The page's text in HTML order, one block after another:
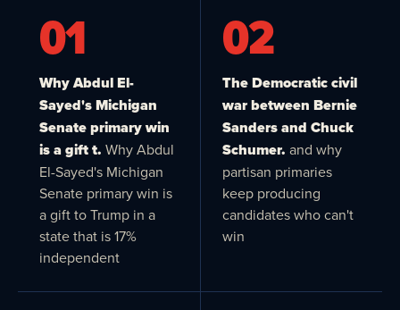
01
Why Abdul El-
Sayed's Michigan
Senate primary win
is a gift t. Why Abdul
El-Sayed's Michigan
Senate primary win is
a gift to Trump in a
state that is 17%
independent
02
The Democratic civil
war between Bernie
Sanders and Chuck
Schumer. and why
partisan primaries
keep producing
candidates who can't
win